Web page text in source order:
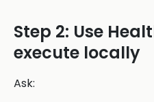
Step 2: Use
execute locally
Ask: